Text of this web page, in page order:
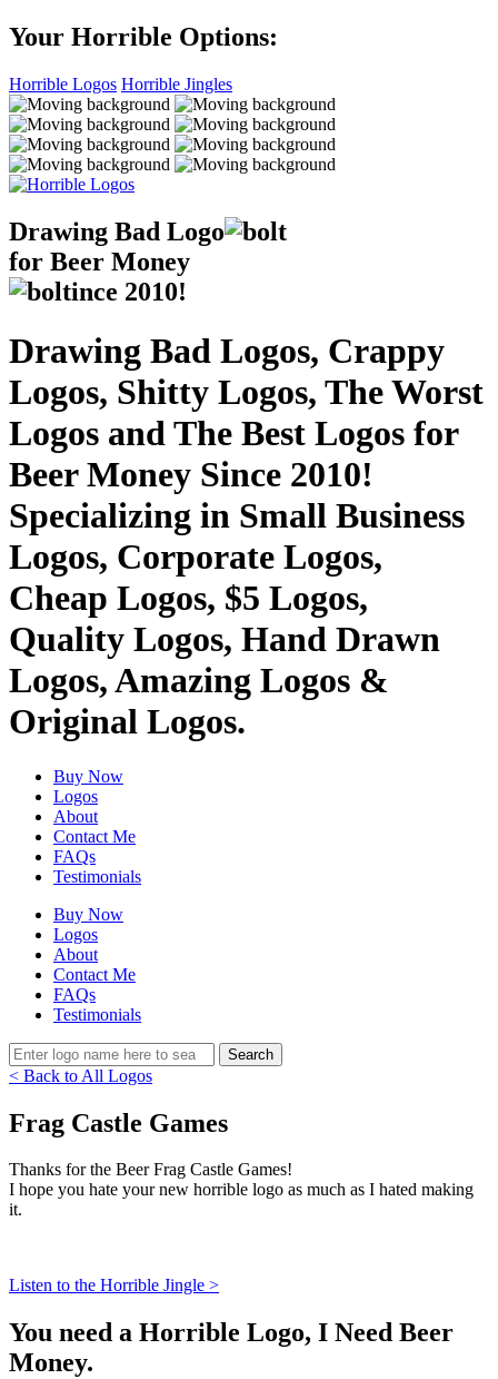
Your Horrible Options:
Horrible Logos Horrible Jingles
Drawing Bad Logo
for Beer Money
ince 2010!
Drawing Bad Logos, Crappy
Logos, Shitty Logos, The Worst
Logos and The Best Logos for
Beer Money Since 2010!
Specializing in Small Business
Logos, Corporate Logos,
Cheap Logos, $5 Logos,
Quality Logos, Hand Drawn
Logos, Amazing Logos &
Original Logos.
Buy Now
Logos
About
Contact Me
FAQs
Testimonials
Buy Now
Logos
About
Contact Me
FAQs
Testimonials
< Back to All Logos
Frag Castle Games
Thanks for the Beer Frag Castle Games!
I hope you hate your new horrible logo as much as I hated making
it.
Listen to the Horrible Jingle >
You need a Horrible Logo, I Need Beer
Money.